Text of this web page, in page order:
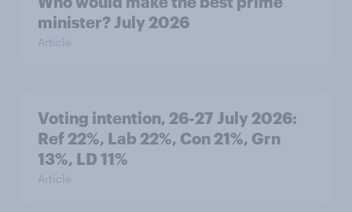
minister? July 2026
Article
Voting intention, 26-27 July 2026:
Ref 22%, Lab 22%, Con 21%, Grn
13%, LD 11%
Article